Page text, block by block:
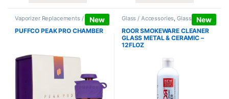
New
Vaporizer Replacements /
Accessories , Vaporizers /
Accessories
PUFFCO PEAK PRO CHAMBER
New
Glass / Accessories,Glass / Pipe
Cleaning
ROOR SMOKEWARE CLEANER
GLASS METAL & CERAMIC –
12FLOZ